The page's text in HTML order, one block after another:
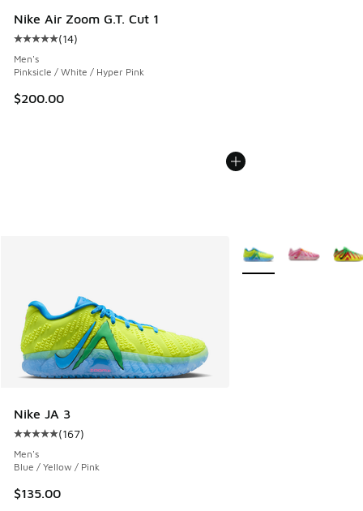
Nike Air Zoom G.T. Cut 1
Average customer rating - [5 out of 5 stars], 14 reviews
(14)
Men's
Pinksicle / White / Hyper Pink
$200.00
Nike JA 3
Average customer rating - [5 out of 5 stars], 167 reviews
(167)
Men's
Blue / Yellow / Pink
$135.00
More Colors Available